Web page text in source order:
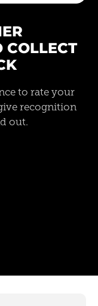
COLLECT
to rate your
recognition
out.